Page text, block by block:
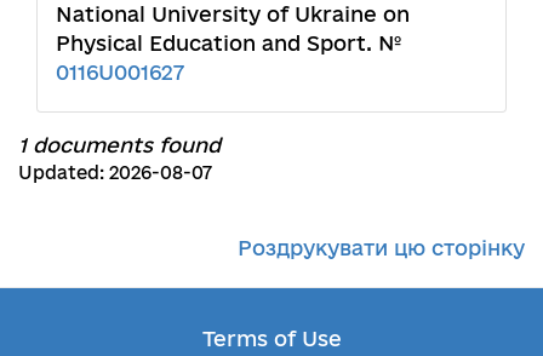
National University of Ukraine on
Physical Education and Sport. №
0116U001627
1 documents found
Updated: 2026-08-07
Роздрукувати цю сторінку
Terms of Use